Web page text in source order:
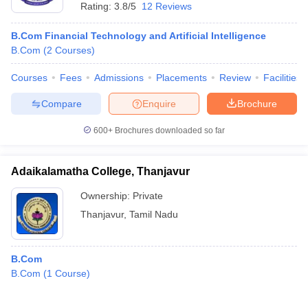
Rating: 3.8/5 12 Reviews
B.Com Financial Technology and Artificial Intelligence
B.Com (2 Courses)
Courses Fees Admissions Placements Review Facilities
Brochure
Enquire
Compare
600+ Brochures downloaded so far
Adaikalamatha College, Thanjavur
Ownership: Private
Thanjavur, Tamil Nadu
B.Com
B.Com (1 Course)